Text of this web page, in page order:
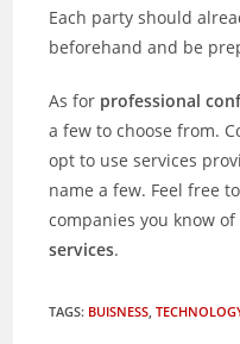
Each party should
beforehand and be
As for professional
a few to choose from.
opt to use services
name a few. Feel free
companies you know
services.
TAGS: BUISNESS,